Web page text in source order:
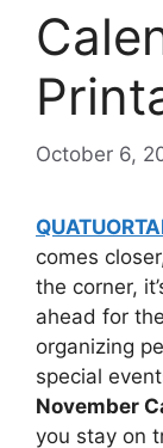
October 6,
comes
the corner,
ahead for
organizing
special
November
you stay on